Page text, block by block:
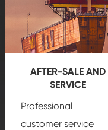
AFTER-SALE AND
SERVICE
Professional
customer service